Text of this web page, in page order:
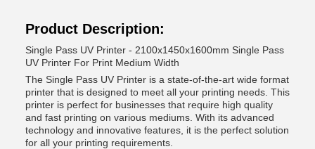
Product Description:
Single Pass UV Printer - 2100x1450x1600mm Single Pass
UV Printer For Print Medium Width
The Single Pass UV Printer is a state-of-the-art wide format
printer that is designed to meet all your printing needs. This
printer is perfect for businesses that require high quality
and fast printing on various mediums. With its advanced
technology and innovative features, it is the perfect solution
for all your printing requirements.